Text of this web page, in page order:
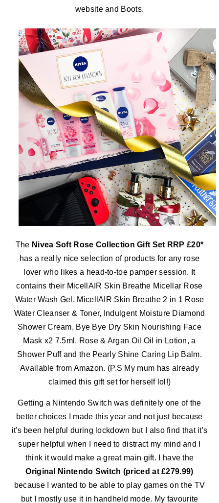
website and Boots.
The Nivea Soft Rose Collection Gift Set RRP £20*
has a really nice selection of products for any rose
lover who likes a head-to-toe pamper session. It
contains their MicellAIR Skin Breathe Micellar Rose
Water Wash Gel, MicellAIR Skin Breathe 2 in 1 Rose
Water Cleanser & Toner, Indulgent Moisture Diamond
Shower Cream, Bye Bye Dry Skin Nourishing Face
Mask x2 7.5ml, Rose & Argan Oil Oil in Lotion, a
Shower Puff and the Pearly Shine Caring Lip Balm.
Available from Amazon. (P.S My mum has already
claimed this gift set for herself lol!)
Getting a Nintendo Switch was definitely one of the
better choices I made this year and not just because
it's been helpful during lockdown but I also find that it's
super helpful when I need to distract my mind and I
think it would make a great main gift. I have the
Original Nintendo Switch (priced at £279.99)
because I wanted to be able to play games on the TV
but I mostly use it in handheld mode. My favourite